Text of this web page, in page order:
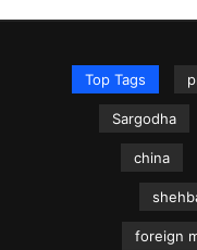
Top Tags
Sargodha
china
foreign